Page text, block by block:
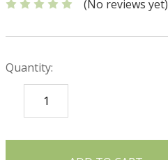
(No reviews yet)
Quantity:
DECREASE
QUANTITY:
items